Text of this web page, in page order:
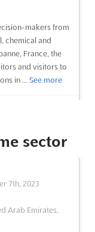
makers from
chemical and
France, the
and visitors to
in ... See more
2023
that offers a
sector
7th, 2023
Arab Emirates,